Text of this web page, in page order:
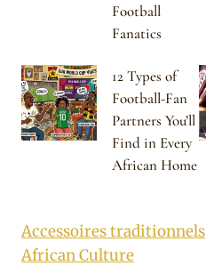
Football
Fanatics
12 Types of
Football-Fan
Partners You’ll
Find in Every
African Home
Accessoires traditionnels
African Culture